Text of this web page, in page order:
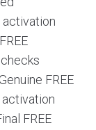
activation
FREE
FREE